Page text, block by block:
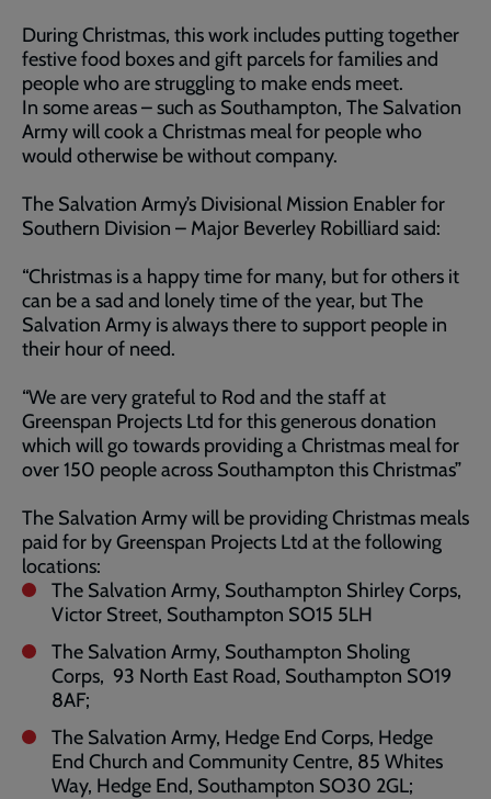
During Christmas, this work includes putting together
festive food boxes and gift parcels for families and
people who are struggling to make ends meet.
In some areas – such as Southampton, The Salvation
Army will cook a Christmas meal for people who
would otherwise be without company.
The Salvation Army’s Divisional Mission Enabler for
Southern Division – Major Beverley Robilliard said:
“Christmas is a happy time for many, but for others it
can be a sad and lonely time of the year, but The
Salvation Army is always there to support people in
their hour of need.
“We are very grateful to Rod and the staff at
Greenspan Projects Ltd for this generous donation
which will go towards providing a Christmas meal for
over 150 people across Southampton this Christmas”
The Salvation Army will be providing Christmas meals
paid for by Greenspan Projects Ltd at the following
locations:
The Salvation Army, Southampton Shirley Corps,
Victor Street, Southampton SO15 5LH
The Salvation Army, Southampton Sholing
Corps, 93 North East Road, Southampton SO19
8AF;
The Salvation Army, Hedge End Corps, Hedge
End Church and Community Centre, 85 Whites
Way, Hedge End, Southampton SO30 2GL;